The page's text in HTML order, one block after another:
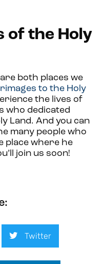
of the Holy
both places we
to the Holy
the lives of
who dedicated
Land. And you can
many people who
place where he
join us soon!
Twitter